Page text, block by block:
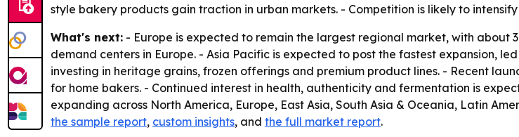
style bakery products gain traction in urban markets. - Competition is likely to
What's next: - Europe is expected to remain the largest regional market, with about
demand centers in Europe. - Asia Pacific is expected to post the fastest expansion,
investing in heritage grains, frozen offerings and premium product lines. - Recent
for home bakers. - Continued interest in health, authenticity and fermentation is
expanding across North America, Europe, East Asia, South Asia & Oceania, Latin
the sample report, custom insights, and the full market report.